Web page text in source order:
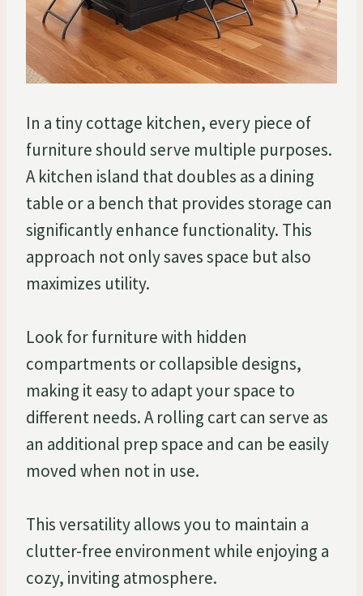
In a tiny cottage kitchen, every piece of
furniture should serve multiple purposes.
A kitchen island that doubles as a dining
table or a bench that provides storage can
significantly enhance functionality. This
approach not only saves space but also
maximizes utility.
Look for furniture with hidden
compartments or collapsible designs,
making it easy to adapt your space to
different needs. A rolling cart can serve as
an additional prep space and can be easily
moved when not in use.
This versatility allows you to maintain a
clutter-free environment while enjoying a
cozy, inviting atmosphere.